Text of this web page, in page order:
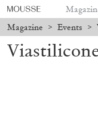
Magazine > Events >